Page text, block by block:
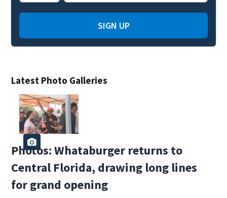
Latest Photo Galleries
Photos: Whataburger returns to
Central Florida, drawing long lines
for grand opening
SIGN UP